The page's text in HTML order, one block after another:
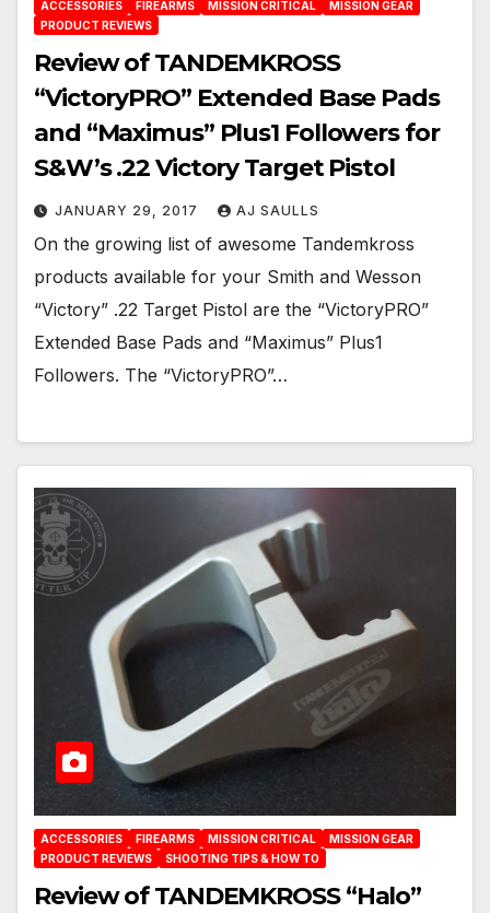
ACCESSORIES FIREARMS MISSION CRITICAL
MISSION GEAR
PRODUCT REVIEWS
Review of TANDEMKROSS
“VictoryPRO” Extended Base Pads
and “Maximus” Plus1 Followers for
S&W’s .22 Victory Target Pistol
JANUARY 29, 2017 AJ SAULLS
On the growing list of awesome Tandemkross
products available for your Smith and Wesson
“Victory” .22 Target Pistol are the “VictoryPRO”
Extended Base Pads and “Maximus” Plus1
Followers. The “VictoryPRO”…
ACCESSORIES FIREARMS MISSION CRITICAL
MISSION GEAR
PRODUCT REVIEWS
SHOOTING TIPS & HOW TO
Review of TANDEMKROSS “Halo”